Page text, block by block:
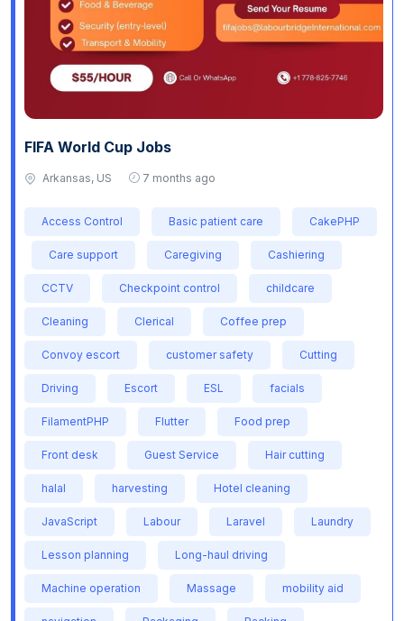
FIFA World Cup Jobs
Arkansas, US 7 months ago
Access Control Basic patient care CakePHP
Care support Caregiving Cashiering
CCTV Checkpoint control childcare
Cleaning Clerical Coffee prep
Convoy escort customer safety Cutting
Driving Escort ESL facials
FilamentPHP Flutter Food prep
Front desk Guest Service Hair cutting
halal harvesting Hotel cleaning
JavaScript Labour Laravel Laundry
Lesson planning Long-haul driving
Machine operation Massage mobility aid